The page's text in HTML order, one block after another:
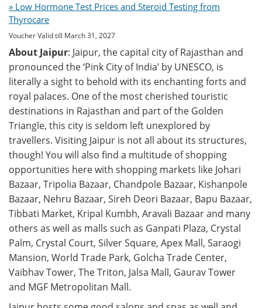
» Low Hormone Test Prices and Steroid Testing from
Thyrocare
Voucher Valid till March 31, 2027
About Jaipur: Jaipur, the capital city of Rajasthan and
pronounced the ‘Pink City of India’ by UNESCO, is
literally a sight to behold with its enchanting forts and
royal palaces. One of the most cherished touristic
destinations in Rajasthan and part of the Golden
Triangle, this city is seldom left unexplored by
travellers. Visiting Jaipur is not all about its structures,
though! You will also find a multitude of shopping
opportunities here with shopping markets like Johari
Bazaar, Tripolia Bazaar, Chandpole Bazaar, Kishanpole
Bazaar, Nehru Bazaar, Sireh Deori Bazaar, Bapu Bazaar,
Tibbati Market, Kripal Kumbh, Aravali Bazaar and many
others as well as malls such as Ganpati Plaza, Crystal
Palm, Crystal Court, Silver Square, Apex Mall, Saraogi
Mansion, World Trade Park, Golcha Trade Center,
Vaibhav Tower, The Triton, Jalsa Mall, Gaurav Tower
and MGF Metropolitan Mall.